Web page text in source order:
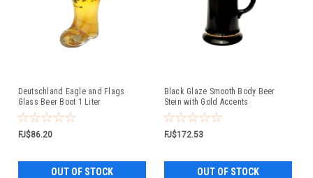
Deutschland Eagle and Flags
Glass Beer Boot 1 Liter
FJ$86.20
OUT OF STOCK
Black Glaze Smooth Body Beer
Stein with Gold Accents
FJ$172.53
OUT OF STOCK